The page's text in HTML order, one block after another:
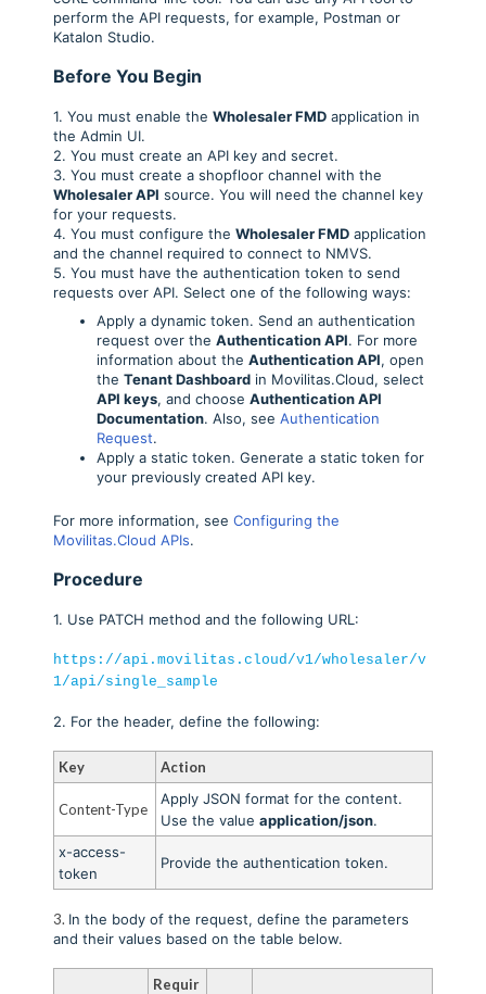
perform the API requests, for example, Postman or
Katalon Studio.
Before You Begin
1. You must enable the Wholesaler FMDapplication in
the Admin UI.
2. You must create an API key and secret.
3. You must create a shopfloor channel with the
Wholesaler API source. You will need the channel key
for your requests.
4. You must configure the Wholesaler FMDapplication
and the channel required to connect to NMVS.
5. You must have the authentication token to send
requests over API. Select one of the following ways:
Apply a dynamic token. Send an authentication
request over the Authentication API. For more
information about the Authentication API, open
the Tenant Dashboardin Movilitas.Cloud, select
API keys, and choose Authentication API
Documentation. Also, see Authentication
Request.
Apply a static token. Generate a static token for
your previously created API key.
For more information, see Configuring the
Movilitas.Cloud APIs.
Procedure
1. Use PATCH method and the following URL:
https://api.movilitas.cloud/v1/wholesaler/v
1/api/single_sample
2. For the header, define the following:
Key Action
Content-Type
Apply JSON format for the content.
Use the value application/json.
x-access-
token
Provide the authentication token.
3. In the body of the request, define the parameters
and their values based on the table below.
Requir